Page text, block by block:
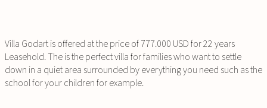
Villa Godart is offered at the price of 777.000 USD for 22 years
Leasehold. The is the perfect villa for families who want to settle
down in a quiet area surrounded by everything you need such as the
school for your children for example.